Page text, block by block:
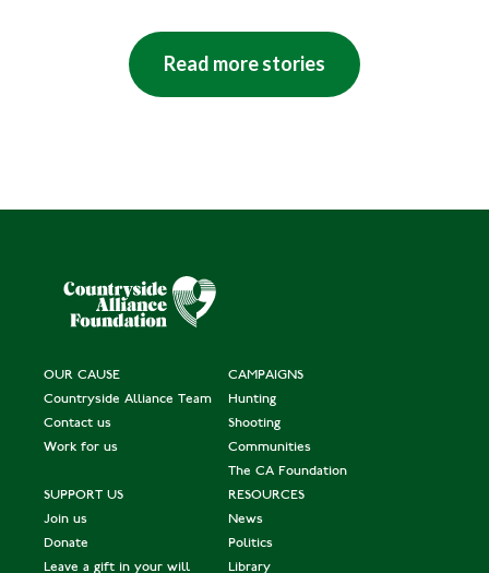
Read more stories
OUR CAUSE
Countryside Alliance Team
Contact us
Work for us
CAMPAIGNS
Hunting
Shooting
Communities
The CA Foundation
SUPPORT US
Join us
Donate
Leave a gift in your will
RESOURCES
News
Politics
Library